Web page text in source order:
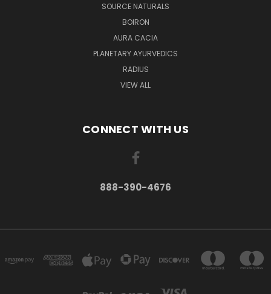
SOURCE NATURALS
BOIRON
AURA CACIA
PLANETARY AYURVEDICS
RADIUS
VIEW ALL
CONNECT WITH US
888-390-4676